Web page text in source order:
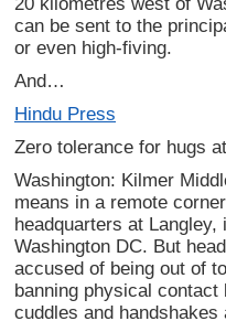
can be sent to the
or even high-fiving.
And…
Hindu Press
Zero tolerance for hugs
Washington: Kilmer
means in a remote
headquarters at
Washington DC. But
accused of being out of
banning physical
cuddles and